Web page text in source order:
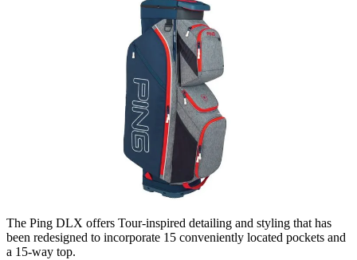
The Ping DLX offers Tour-inspired detailing and styling that has
been redesigned to incorporate 15 conveniently located pockets and
a 15-way top.